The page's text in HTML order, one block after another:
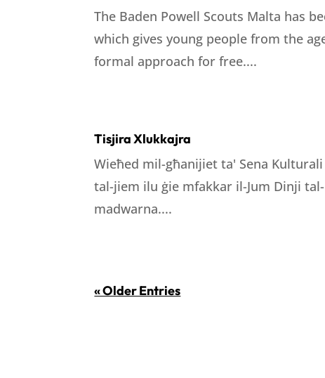
The Baden Powell Scouts Malta has
which gives young people from the
formal approach for free....
Tisjira Xlukkajra
Wieħed mil-għanijiet ta' Sena
tal-jiem ilu ġie mfakkar il-Jum Dinji
madwarna....
« Older Entries